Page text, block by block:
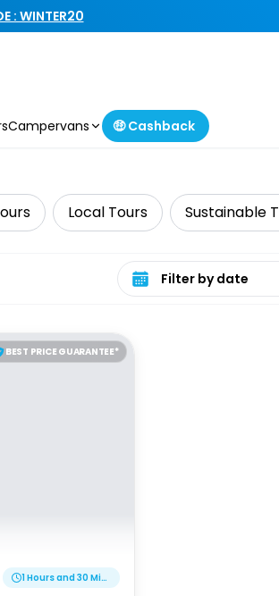
: WINTER20
Campervans 🤑 Cashback
Local Tours Sustainable
Select date range
BEST PRICE GUARANTEE*
1 Hours and 30 Minutes